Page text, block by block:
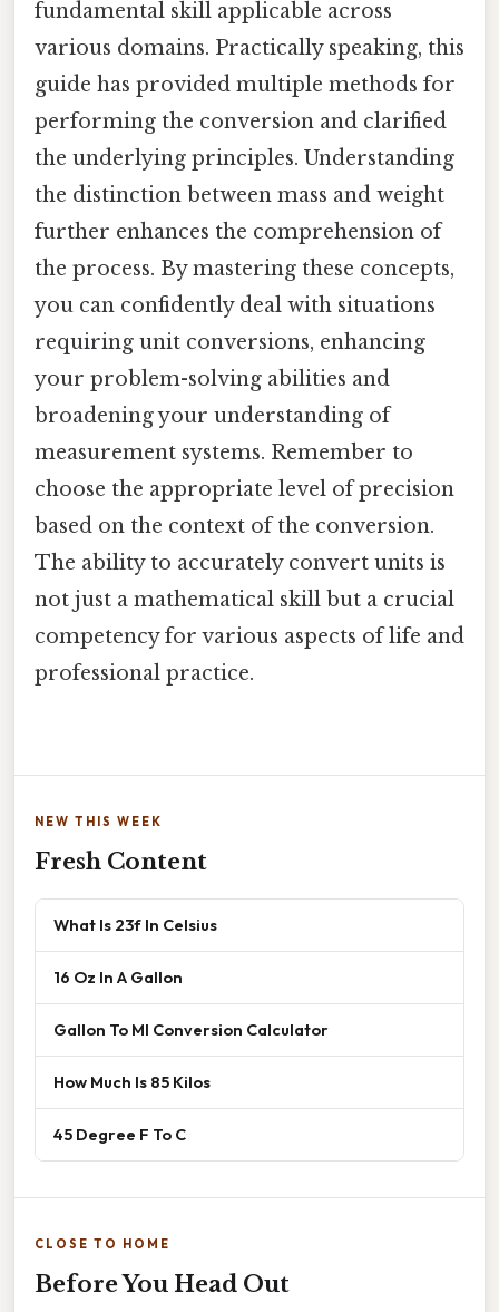
fundamental skill applicable across
various domains. Practically speaking, this
guide has provided multiple methods for
performing the conversion and clarified
the underlying principles. Understanding
the distinction between mass and weight
further enhances the comprehension of
the process. By mastering these concepts,
you can confidently deal with situations
requiring unit conversions, enhancing
your problem-solving abilities and
broadening your understanding of
measurement systems. Remember to
choose the appropriate level of precision
based on the context of the conversion.
The ability to accurately convert units is
not just a mathematical skill but a crucial
competency for various aspects of life and
professional practice.
NEW THIS WEEK
Fresh Content
What Is 23f In Celsius
16 Oz In A Gallon
Gallon To Ml Conversion Calculator
How Much Is 85 Kilos
45 Degree F To C
CLOSE TO HOME
Before You Head Out